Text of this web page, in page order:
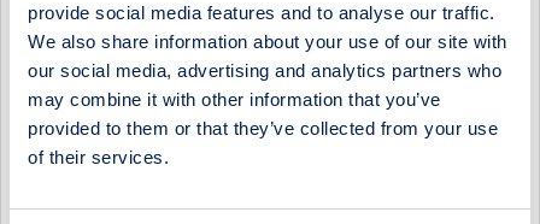
provide social media features and to analyse our traffic.
We also share information about your use of our site with
our social media, advertising and analytics partners who
may combine it with other information that you’ve
provided to them or that they’ve collected from your use
of their services.
SINTERCAST - A TURNING POINT
29 April 2026 SinterCast Post-results comment
SINTERCAST - PRODUCTION RETURNING TO GROWTH